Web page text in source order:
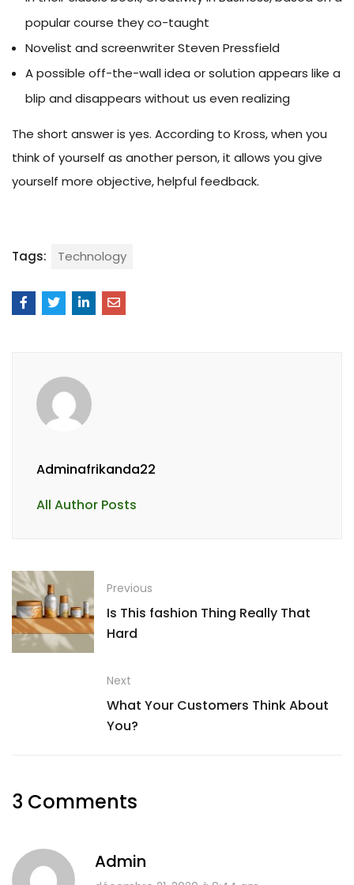
popular course they co-taught
Novelist and screenwriter Steven Pressfield
A possible off-the-wall idea or solution appears like a
blip and disappears without us even realizing
The short answer is yes. According to Kross, when you
think of yourself as another person, it allows you give
yourself more objective, helpful feedback.
Tags: Technology
Adminafrikanda22
All Author Posts
Previous
Is This fashion Thing Really That
Hard
Next
What Your Customers Think About
You?
3 Comments
Admin